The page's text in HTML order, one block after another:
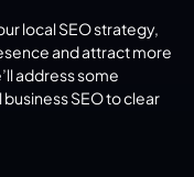
local SEO strategy,
and attract more
address some
SEO to clear